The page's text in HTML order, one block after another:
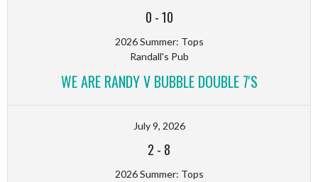
0 -10
2026 Summer: Tops
Randall's Pub
WE ARE RANDY V BUBBLE DOUBLE 7'S
July 9, 2026
2 - 8
2026 Summer: Tops